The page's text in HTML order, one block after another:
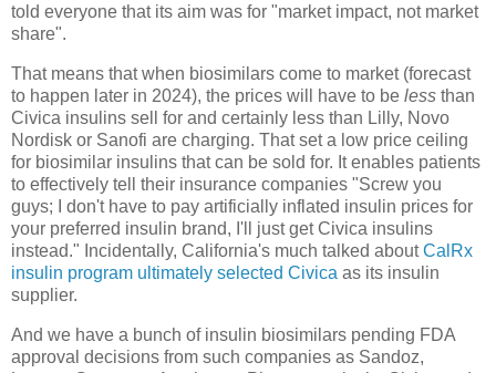
told everyone that its aim was for "market impact, not market
share".
That means that when biosimilars come to market (forecast
to happen later in 2024), the prices will have to be less than
Civica insulins sell for and certainly less than Lilly, Novo
Nordisk or Sanofi are charging. That set a low price ceiling
for biosimilar insulins that can be sold for. It enables patients
to effectively tell their insurance companies "Screw you
guys; I don't have to pay artificially inflated insulin prices for
your preferred insulin brand, I'll just get Civica insulins
instead." Incidentally, California's much talked aboutCalRx
insulin program ultimately selected Civica as its insulin
supplier.
And we have a bunch of insulin biosimilars pending FDA
approval decisions from such companies as Sandoz,